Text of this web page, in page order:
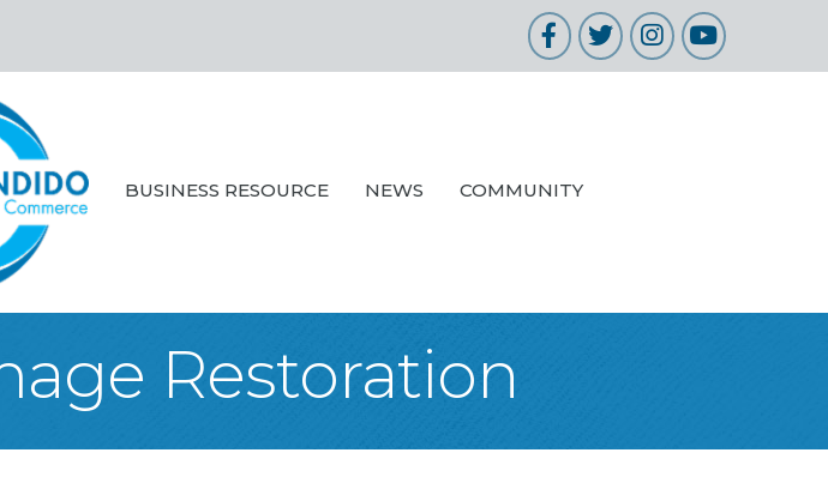
Facebook
TwitterInstagram
YouTube
BUSINESS RESOURCE NEWS COMMUNITY
Restoration